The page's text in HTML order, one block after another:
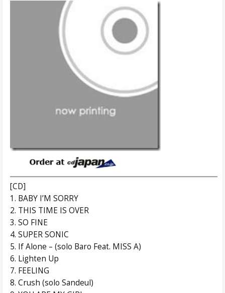
[CD]
1. BABY I’M SORRY
2. THIS TIME IS OVER
3. SO FINE
4. SUPER SONIC
5. If Alone – (solo Baro Feat. MISS A)
6. Lighten Up
7. FEELING
8. Crush (solo Sandeul)